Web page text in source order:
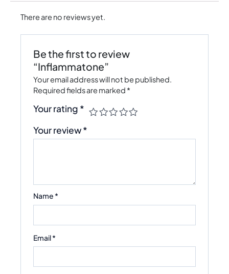
There are no reviews yet.
Be the first to review
“Inflammatone”
Your email address will not be published.
Required fields are marked *
Your rating *
Your review*
Name *
Email*